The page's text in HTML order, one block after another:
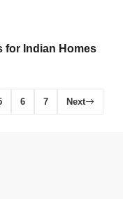
for Indian Homes
6 7 Next